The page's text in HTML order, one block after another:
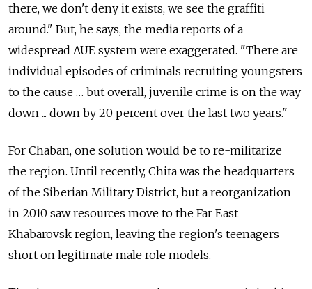
there, we don't deny it exists, we see the graffiti
around." But, he says, the media reports of a
widespread AUE system were exaggerated. "There are
individual episodes of criminals recruiting youngsters
to the cause … but overall, juvenile crime is on the way
down ... down by 20 percent over the last two years."
For Chaban, one solution would be to re-militarize
the region. Until recently, Chita was the headquarters
of the Siberian Military District, but a reorganization
in 2010 saw resources move to the Far East
Khabarovsk region, leaving the region's teenagers
short on legitimate male role models.